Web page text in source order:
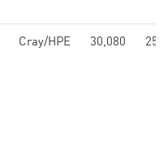
Cray/HPE 30,080